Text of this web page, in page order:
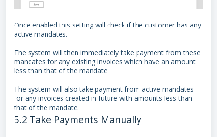
Once enabled this setting will check if the customer has any
active mandates.
The system will then immediately take payment from these
mandates for any existing invoices which have an amount
less than that of the mandate.
The system will also take payment from active mandates
for any invoices created in future with amounts less than
that of the mandate.
5.2 Take Payments Manually